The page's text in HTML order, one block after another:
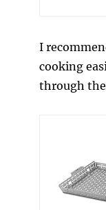
I
cooking
through the